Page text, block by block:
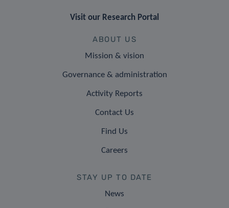
Visit our Research Portal
ABOUT US
Mission & vision
Governance & administration
Activity Reports
Contact Us
Find Us
Careers
STAY UP TO DATE
News